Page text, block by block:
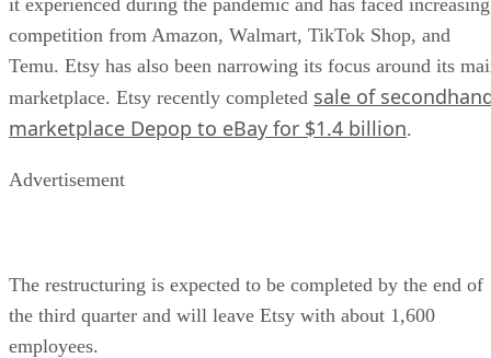
competition from Amazon, Walmart, TikTok Shop, and
Temu. Etsy has also been narrowing its focus around its
marketplace. Etsy recently completed sale of
marketplace Depop to eBay for $1.4 billion.
Advertisement
The restructuring is expected to be completed by the end of
the third quarter and will leave Etsy with about 1,600
employees.